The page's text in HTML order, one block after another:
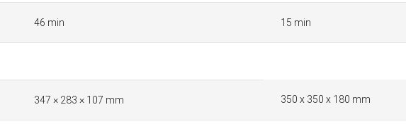
46 min 15 min
347 × 283 × 107 mm 350 x 350 x 180 mm